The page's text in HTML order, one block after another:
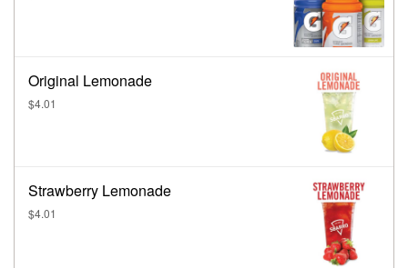
Original Lemonade
$4.01
Strawberry Lemonade
$4.01